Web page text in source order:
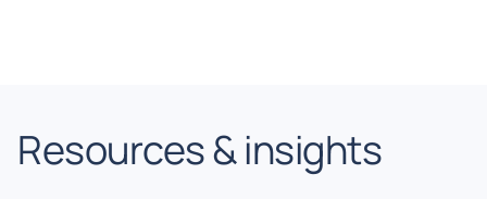
Resources & insights